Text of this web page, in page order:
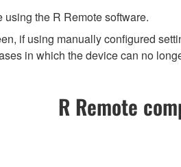
the R Remote software.
if using manually configured
in which the device can no
R Remote